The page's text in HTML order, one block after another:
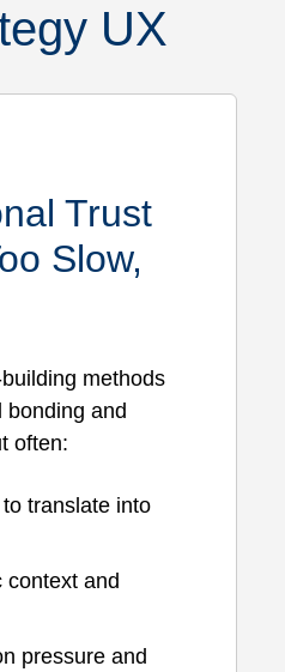
UX
Trust
Slow,
methods
bonding and
often:
translate into
context and
pressure and